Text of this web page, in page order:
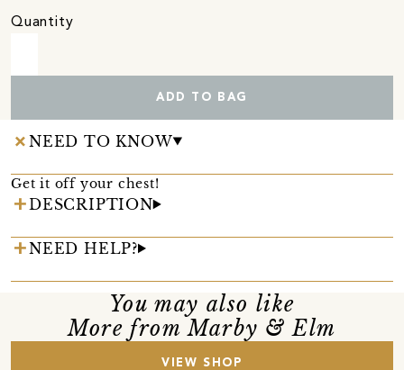
Quantity
ADD TO BAG
NEED TO KNOW
Get it off your chest!
DESCRIPTION
NEED HELP?
You may also like
More from Marby & Elm
VIEW SHOP